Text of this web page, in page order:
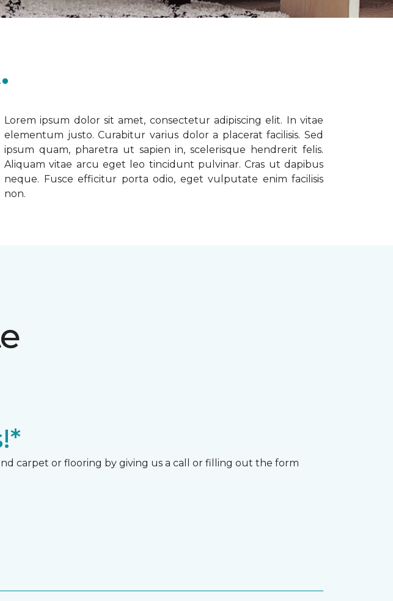
Lorem ipsum dolor sit amet, consectetur adipiscing elit. In vitae
elementum justo. Curabitur varius dolor a placerat facilisis. Sed
ipsum quam, pharetra ut sapien in, scelerisque hendrerit felis.
Aliquam vitae arcu eget leo tincidunt pulvinar. Cras ut dapibus
neque. Fusce efficitur porta odio, eget vulputate enim facilisis
non.
carpet or flooring by giving us a call or filling out the form